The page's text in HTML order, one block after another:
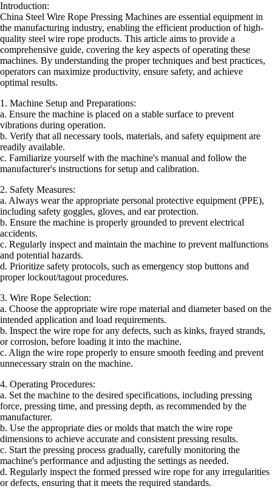
Introduction:
China Steel Wire Rope Pressing Machines are essential equipment in
the manufacturing industry, enabling the efficient production of high-
quality steel wire rope products. This article aims to provide a
comprehensive guide, covering the key aspects of operating these
machines. By understanding the proper techniques and best practices,
operators can maximize productivity, ensure safety, and achieve
optimal results.
1. Machine Setup and Preparations:
a. Ensure the machine is placed on a stable surface to prevent
vibrations during operation.
b. Verify that all necessary tools, materials, and safety equipment are
readily available.
c. Familiarize yourself with the machine's manual and follow the
manufacturer's instructions for setup and calibration.
2. Safety Measures:
a. Always wear the appropriate personal protective equipment (PPE),
including safety goggles, gloves, and ear protection.
b. Ensure the machine is properly grounded to prevent electrical
accidents.
c. Regularly inspect and maintain the machine to prevent malfunctions
and potential hazards.
d. Prioritize safety protocols, such as emergency stop buttons and
proper lockout/tagout procedures.
3. Wire Rope Selection:
a. Choose the appropriate wire rope material and diameter based on the
intended application and load requirements.
b. Inspect the wire rope for any defects, such as kinks, frayed strands,
or corrosion, before loading it into the machine.
c. Align the wire rope properly to ensure smooth feeding and prevent
unnecessary strain on the machine.
4. Operating Procedures:
a. Set the machine to the desired specifications, including pressing
force, pressing time, and pressing depth, as recommended by the
manufacturer.
b. Use the appropriate dies or molds that match the wire rope
dimensions to achieve accurate and consistent pressing results.
c. Start the pressing process gradually, carefully monitoring the
machine's performance and adjusting the settings as needed.
d. Regularly inspect the formed pressed wire rope for any irregularities
or defects, ensuring that it meets the required standards.